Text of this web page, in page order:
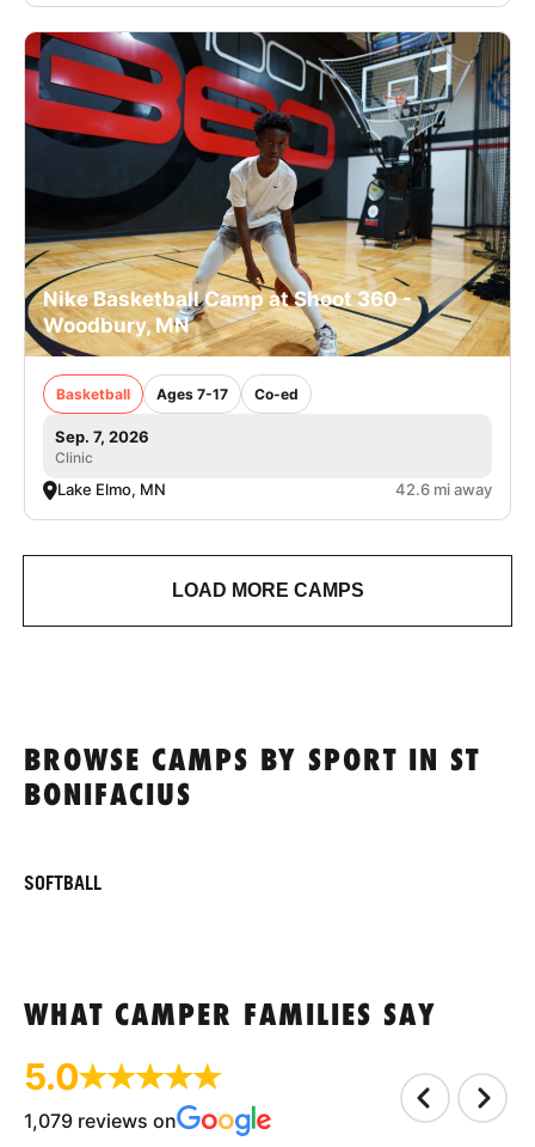
Nike Basketball Camp at Shoot 360 -
Woodbury, MN
Basketball Ages 7-17 Co-ed
Sep. 7, 2026
Clinic
Lake Elmo, MN 42.6 mi away
LOAD MORE CAMPS
BROWSE CAMPS BY SPORT IN ST
BONIFACIUS
SOFTBALL
WHAT CAMPER FAMILIES SAY
5.0
1,079 reviews on